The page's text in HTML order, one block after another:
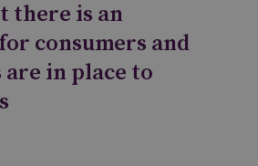
there is an
consumers and
in place to